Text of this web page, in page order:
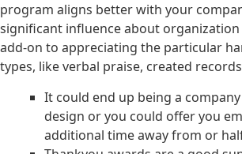
program aligns better with your
significant influence about
add-on to appreciating the particular
types, like verbal praise, created
It could end up being a
design or you could offer you
additional time away from or